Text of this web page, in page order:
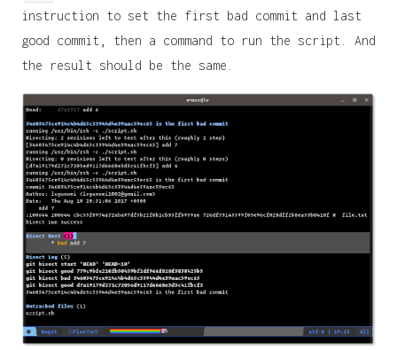
instruction to set the first bad commit and last
good commit, then a command to run the script. And
the result should be the same.